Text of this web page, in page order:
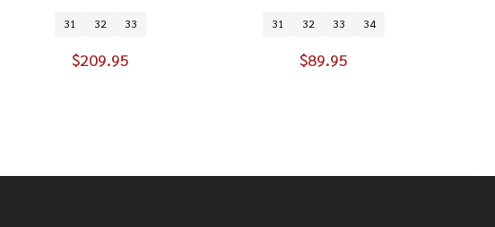
31 32 33
$209.95
31 32 33 34
$89.95